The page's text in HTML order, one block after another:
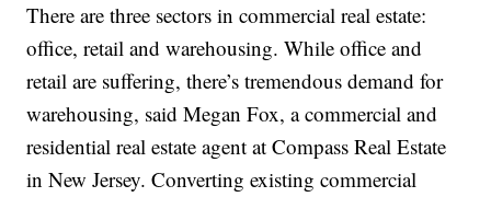
There are three sectors in commercial real estate:
office, retail and warehousing. While office and
retail are suffering, there’s tremendous demand for
warehousing, said Megan Fox, a commercial and
residential real estate agent at Compass Real Estate
in New Jersey. Converting existing commercial